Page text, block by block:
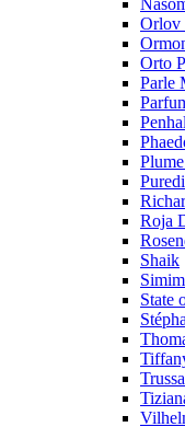
Orlov
Orto
Parle
Roja
Shaik
State